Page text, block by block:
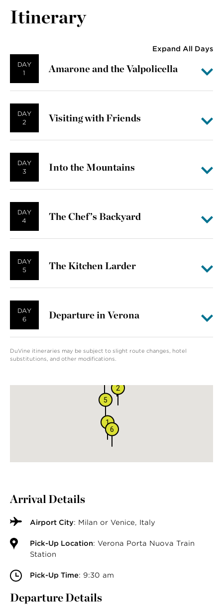
Itinerary
Expand All Days
DAY
1
Amarone and the Valpolicella
DAY
2
Visiting with Friends
DAY
3
Into the Mountains
DAY
4
The Chef’s Backyard
DAY
5
The Kitchen Larder
DAY
6
Departure in Verona
DuVine itineraries may be subject to slight route changes, hotel
substitutions, and other modifications.
1
2
5
6
Arrival Details
Airport City: Milan or Venice, Italy
Pick-Up Location: Verona Porta Nuova Train
Station
Pick-Up Time: 9:30 am
Departure Details